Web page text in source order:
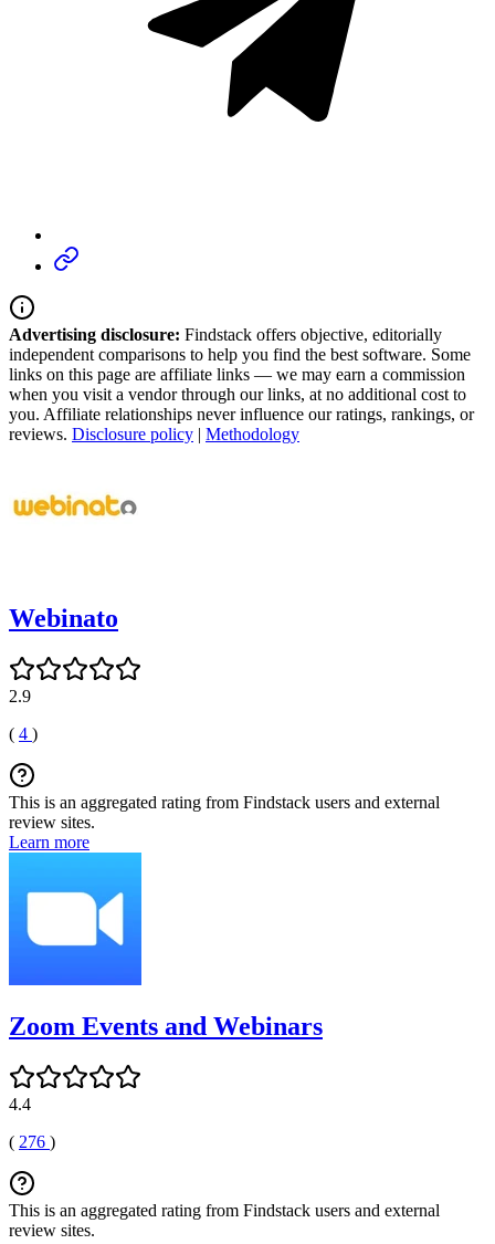
Advertising disclosure: Findstack offers objective, editorially
independent comparisons to help you find the best software. Some
links on this page are affiliate links — we may earn a commission
when you visit a vendor through our links, at no additional cost to
you. Affiliate relationships never influence our ratings, rankings, or
reviews. Disclosure policy | Methodology
Webinato
2.9
( 4 )
This is an aggregated rating from Findstack users and external
review sites.
Learn more
Zoom Events and Webinars
4.4
( 276 )
This is an aggregated rating from Findstack users and external
review sites.